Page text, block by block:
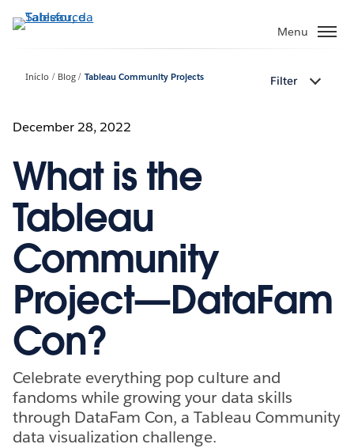
Pular
para
principal
Menu
Início Blog Tableau Community Projects Filter
December 28, 2022
What is the
Tableau
Community
Project—DataFam
Con?
Celebrate everything pop culture and
fandoms while growing your data skills
through DataFam Con, a Tableau Community
data visualization challenge.